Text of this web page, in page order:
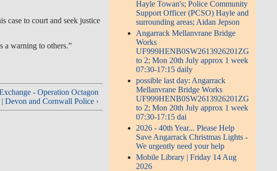
case to court and seek justice
a warning to others.”
- Operation Octagon
| Devon and Cornwall Police ›
Hayle Towan's; Police Community
Support Officer (PCSO) Hayle and
surrounding areas; Aidan Jepson
Angarrack Mellanvrane Bridge
Works
UF999HENB0SW2613926201ZG
to 2; Mon 20th July approx 1 week
07:30-17:15 daily
possible last day: Angarrack
Mellanvrane Bridge Works
UF999HENB0SW2613926201ZG
to 2; Mon 20th July approx 1 week
07:30-17:15 dai
2026 - 40th Year... Please Help
Save Angarrack Christmas Lights -
We urgently need your help
Mobile Library | Friday 14 Aug
2026